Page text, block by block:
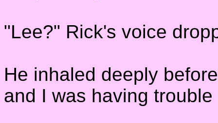
"Lee?" Rick's voice
He inhaled deeply
and I was having